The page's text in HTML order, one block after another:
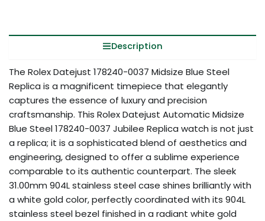
Description
The Rolex Datejust 178240-0037 Midsize Blue Steel
Replica is a magnificent timepiece that elegantly
captures the essence of luxury and precision
craftsmanship. This Rolex Datejust Automatic Midsize
Blue Steel 178240-0037 Jubilee Replica watch is not just
a replica; it is a sophisticated blend of aesthetics and
engineering, designed to offer a sublime experience
comparable to its authentic counterpart. The sleek
31.00mm 904L stainless steel case shines brilliantly with
a white gold color, perfectly coordinated with its 904L
stainless steel bezel finished in a radiant white gold